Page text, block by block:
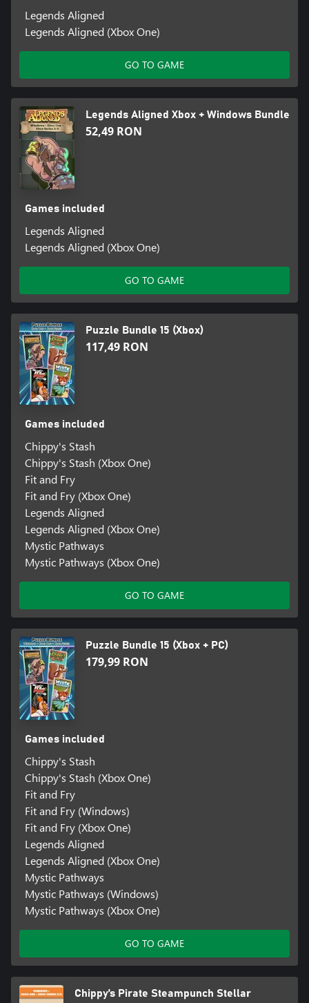
Legends Aligned
Legends Aligned (Xbox One)
GO TO GAME
Legends Aligned Xbox + Windows Bundle
52,49 RON
Games included
Legends Aligned
Legends Aligned (Xbox One)
GO TO GAME
Puzzle Bundle 15 (Xbox)
117,49 RON
Games included
Chippy's Stash
Chippy's Stash (Xbox One)
Fit and Fry
Fit and Fry (Xbox One)
Legends Aligned
Legends Aligned (Xbox One)
Mystic Pathways
Mystic Pathways (Xbox One)
GO TO GAME
Puzzle Bundle 15 (Xbox + PC)
179,99 RON
Games included
Chippy's Stash
Chippy's Stash (Xbox One)
Fit and Fry
Fit and Fry (Windows)
Fit and Fry (Xbox One)
Legends Aligned
Legends Aligned (Xbox One)
Mystic Pathways
Mystic Pathways (Windows)
Mystic Pathways (Xbox One)
GO TO GAME
Chippy’s Pirate Steampunch Stellar